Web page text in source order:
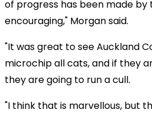
of progress has been made by
encouraging," Morgan said.
"It was great to see Auckland
microchip all cats, and if they
they are going to run a cull.
"I think that is marvellous, but